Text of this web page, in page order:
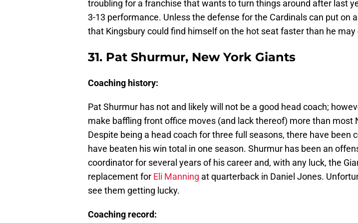
troubling for a franchise that wants to turn things around after last
3-13 performance. Unless the defense for the Cardinals can put on
that Kingsbury could find himself on the hot seat faster than he may
31. Pat Shurmur, New York Giants
Coaching history:
Pat Shurmur has not and likely will not be a good head coach;
make baffling front office moves (and lack thereof) more than most
Despite being a head coach for three full seasons, there have been
have beaten his win total in one season. Shurmur has been an
coordinator for several years of his career and, with any luck, the
replacement for Eli Manning at quarterback in Daniel Jones.
see them getting lucky.
Coaching record: